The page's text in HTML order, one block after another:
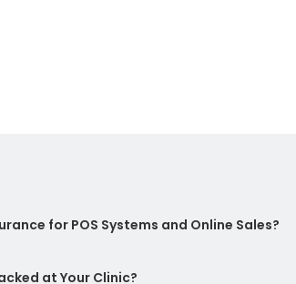
for POS Systems and Online Sales?
at Your Clinic?